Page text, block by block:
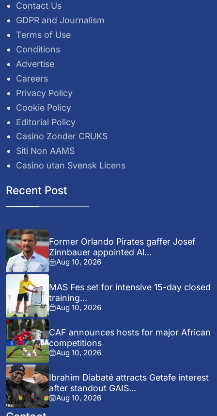
Contact Us
GDPR and Journalism
Terms of Use
Conditions
Advertise
Careers
Privacy Policy
Cookie Policy
Editorial Policy
Casino Zonder CRUKS
Siti Non AAMS
Casino utan Svensk Licens
Recent Post
Former Orlando Pirates gaffer Josef
Zinnbauer appointed Al...
Aug 10, 2026
MAS Fes set for intensive 15-day closed
training...
Aug 10, 2026
CAF announces hosts for major African
competitions
Aug 10, 2026
Ibrahim Diabaté attracts Getafe interest
after standout GAIS...
Aug 10, 2026